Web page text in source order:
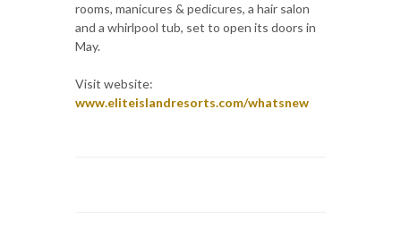
rooms, manicures & pedicures, a hair salon
and a whirlpool tub, set to open its doors in
May.
Visit website:
www.eliteislandresorts.com/whatsnew